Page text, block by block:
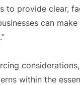
to provide clear,
can
within the